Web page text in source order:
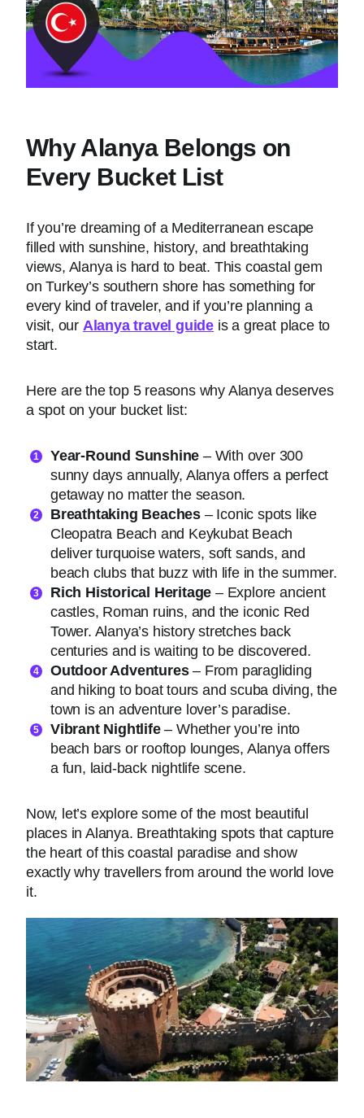
Why Alanya Belongs on
Every Bucket List
If you’re dreaming of a Mediterranean escape
filled with sunshine, history, and breathtaking
views, Alanya is hard to beat. This coastal gem
on Turkey’s southern shore has something for
every kind of traveler, and if you’re planning a
visit, our Alanya travel guide is a great place to
start.
Here are the top 5 reasons why Alanya deserves
a spot on your bucket list:
Year-Round Sunshine – With over 300
sunny days annually, Alanya offers a perfect
getaway no matter the season.
Breathtaking Beaches – Iconic spots like
Cleopatra Beach and Keykubat Beach
deliver turquoise waters, soft sands, and
beach clubs that buzz with life in the summer.
Rich Historical Heritage – Explore ancient
castles, Roman ruins, and the iconic Red
Tower. Alanya’s history stretches back
centuries and is waiting to be discovered.
Outdoor Adventures– From paragliding
and hiking to boat tours and scuba diving, the
town is an adventure lover’s paradise.
Vibrant Nightlife– Whether you’re into
beach bars or rooftop lounges, Alanya offers
a fun, laid-back nightlife scene.
Now, let’s explore some of the most beautiful
places in Alanya. Breathtaking spots that capture
the heart of this coastal paradise and show
exactly why travellers from around the world love
it.